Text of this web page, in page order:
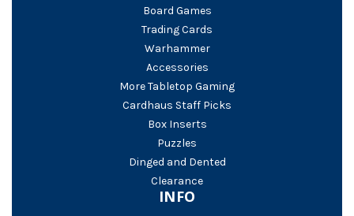
Board Games
Trading Cards
Warhammer
Accessories
More Tabletop Gaming
Cardhaus Staff Picks
Box Inserts
Puzzles
Dinged and Dented
Clearance
INFO